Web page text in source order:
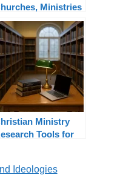
Ministries
Avoid
Divisions
Ministry
Tools for
Ideologies